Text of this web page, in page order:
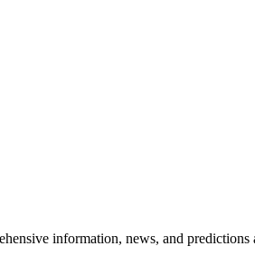
information, news, and